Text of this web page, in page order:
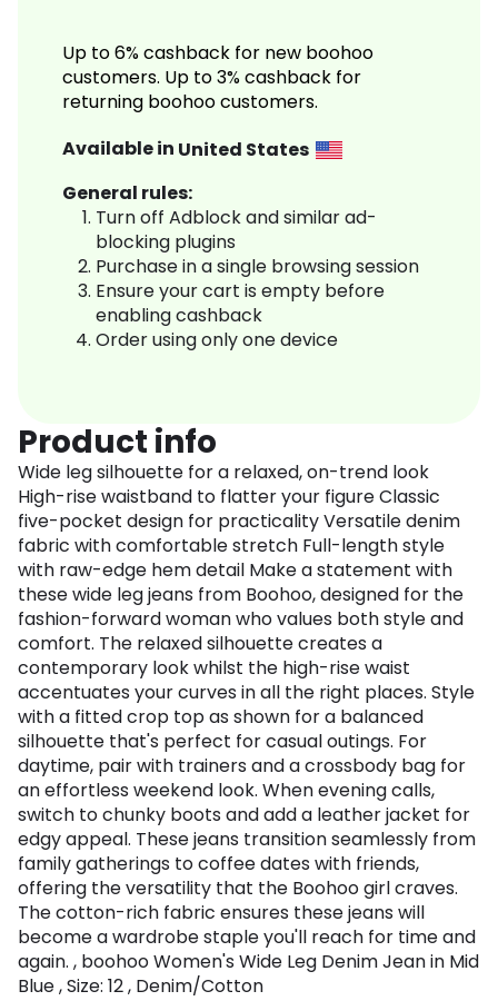
Up to 6% cashback for new boohoo
customers. Up to 3% cashback for
returning boohoo customers.
Available in United States
General rules:
Turn off Adblock and similar ad-
blocking plugins
Purchase in a single browsing session
Ensure your cart is empty before
enabling cashback
Order using only one device
Product info
Wide leg silhouette for a relaxed, on-trend look
High-rise waistband to flatter your figure Classic
five-pocket design for practicality Versatile denim
fabric with comfortable stretch Full-length style
with raw-edge hem detail Make a statement with
these wide leg jeans from Boohoo, designed for the
fashion-forward woman who values both style and
comfort. The relaxed silhouette creates a
contemporary look whilst the high-rise waist
accentuates your curves in all the right places. Style
with a fitted crop top as shown for a balanced
silhouette that's perfect for casual outings. For
daytime, pair with trainers and a crossbody bag for
an effortless weekend look. When evening calls,
switch to chunky boots and add a leather jacket for
edgy appeal. These jeans transition seamlessly from
family gatherings to coffee dates with friends,
offering the versatility that the Boohoo girl craves.
The cotton-rich fabric ensures these jeans will
become a wardrobe staple you'll reach for time and
again. , boohoo Women's Wide Leg Denim Jean in Mid
Blue , Size: 12 , Denim/Cotton